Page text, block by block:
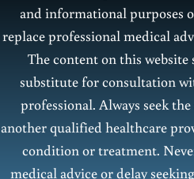
and informational purposes
replace professional medical
The content on this website
substitute for consultation
professional. Always seek
another qualified healthcare
condition or treatment.
medical advice or delay